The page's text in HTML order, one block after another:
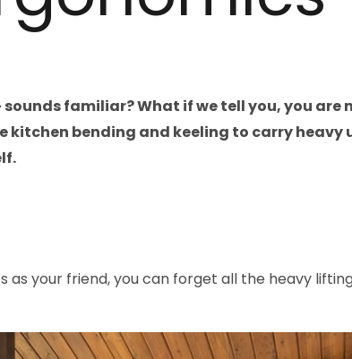
familiar? What if we tell you, you are
kitchen bending and keeling to carry
as your friend, you can forget all the heavy